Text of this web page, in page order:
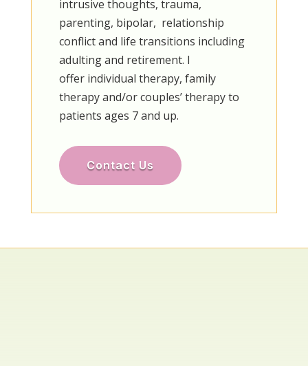
intrusive thoughts, trauma,
parenting, bipolar, relationship
conflict and life transitions including
adulting and retirement. I
offer individual therapy, family
therapy and/or couples’ therapy to
patients ages 7 and up.
Contact Us